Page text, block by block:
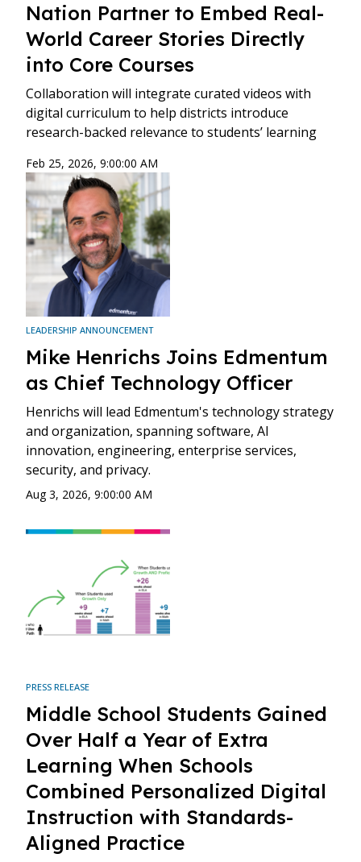
Nation Partner to Embed Real-
World Career Stories Directly
into Core Courses
Collaboration will integrate curated videos with
digital curriculum to help districts introduce
research-backed relevance to students’ learning
Feb 25, 2026, 9:00:00 AM
LEADERSHIP ANNOUNCEMENT
Mike Henrichs Joins Edmentum
as Chief Technology Officer
Henrichs will lead Edmentum's technology strategy
and organization, spanning software, AI
innovation, engineering, enterprise services,
security, and privacy.
Aug 3, 2026, 9:00:00 AM
PRESS RELEASE
Middle School Students Gained
Over Half a Year of Extra
Learning When Schools
Combined Personalized Digital
Instruction with Standards-
Aligned Practice